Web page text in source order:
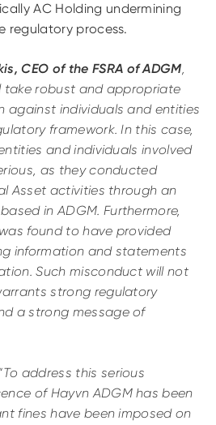
AC Holding undermining
regulatory process.
CEO of the FSRA of ADGM,
take robust and appropriate
against individuals and entities
framework. In this case,
and individuals involved
as they conducted
Asset activities through an
in ADGM. Furthermore,
found to have provided
information and statements
Such misconduct will not
strong regulatory
a strong message of
address this serious
of Hayvn ADGM has been
fines have been imposed on